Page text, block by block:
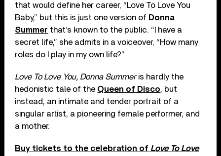
that would define her career, “Love To Love You
Baby,” but this is just one version of Donna
Summer that’s known to the public. “I have a
secret life,” she admits in a voiceover, “How many
roles do I play in my own life?”
Love To Love You, Donna Summeris hardly the
hedonistic tale of the Queen of Disco, but
instead, an intimate and tender portrait of a
singular artist, a pioneering female performer, and
a mother.
Buy tickets to the celebration of Love To Love